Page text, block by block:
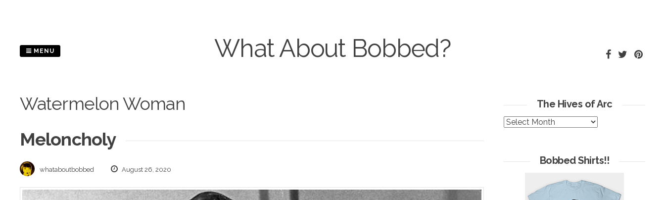
What About Bobbed?
MENU
Watermelon Woman
Meloncholy
whataboutbobbed August 26, 2020
The Hives of Arc
The
Bobbed Shirts!!